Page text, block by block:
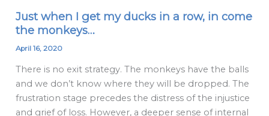
Just when I get my ducks in a row, in come
the monkeys…
April 16, 2020
There is no exit strategy. The monkeys have the balls
and we don’t know where they will be dropped. The
frustration stage precedes the distress of the injustice
and grief of loss. However, a deeper sense of internal
Just
when
I
my
ducks
in